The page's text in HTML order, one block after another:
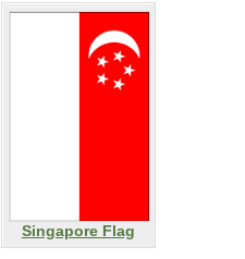
Singapore Flag